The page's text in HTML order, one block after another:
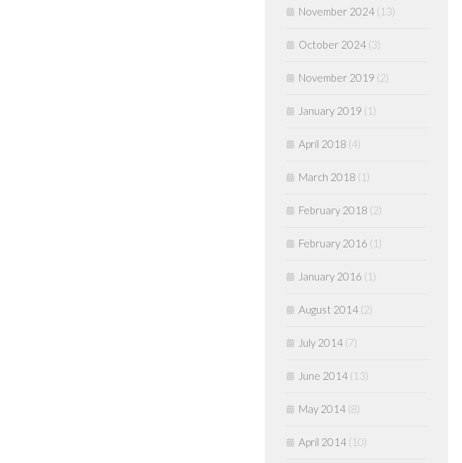
November 2024 (13)
October 2024 (3)
November 2019 (2)
January 2019 (1)
April 2018 (4)
March 2018 (1)
February 2018 (2)
February 2016 (1)
January 2016 (1)
August 2014 (2)
July 2014 (7)
June 2014 (13)
May 2014 (8)
April 2014 (10)